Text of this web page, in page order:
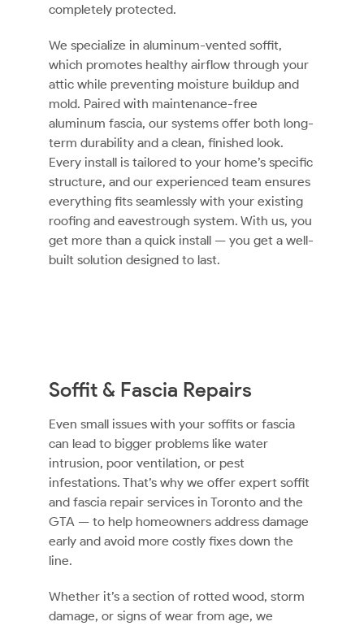
completely protected.
We specialize in aluminum-vented soffit,
which promotes healthy airflow through your
attic while preventing moisture buildup and
mold. Paired with maintenance-free
aluminum fascia, our systems offer both long-
term durability and a clean, finished look.
Every install is tailored to your home’s specific
structure, and our experienced team ensures
everything fits seamlessly with your existing
roofing and eavestrough system. With us, you
get more than a quick install — you get a well-
built solution designed to last.
Soffit & Fascia Repairs
Even small issues with your soffits or fascia
can lead to bigger problems like water
intrusion, poor ventilation, or pest
infestations. That’s why we offer expert soffit
and fascia repair services in Toronto and the
GTA — to help homeowners address damage
early and avoid more costly fixes down the
line.
Whether it’s a section of rotted wood, storm
damage, or signs of wear from age, we